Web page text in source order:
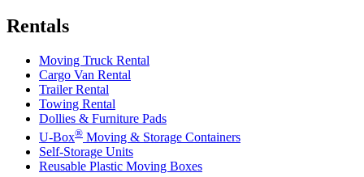
Rentals
Moving Truck Rental
Cargo Van Rental
Trailer Rental
Towing Rental
Dollies & Furniture Pads
U-Box® Moving & Storage Containers
Self-Storage Units
Reusable Plastic Moving Boxes